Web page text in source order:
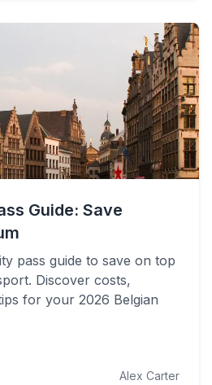
Guide: Save
pass guide to save on top
Discover costs,
for your 2026 Belgian
Alex Carter